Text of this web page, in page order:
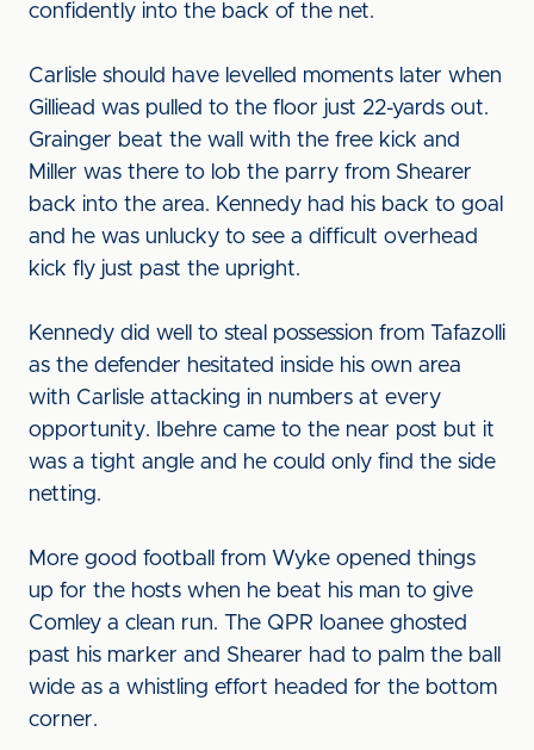
confidently into the back of the net.
Carlisle should have levelled moments later when
Gilliead was pulled to the floor just 22-yards out.
Grainger beat the wall with the free kick and
Miller was there to lob the parry from Shearer
back into the area. Kennedy had his back to goal
and he was unlucky to see a difficult overhead
kick fly just past the upright.
Kennedy did well to steal possession from Tafazolli
as the defender hesitated inside his own area
with Carlisle attacking in numbers at every
opportunity. Ibehre came to the near post but it
was a tight angle and he could only find the side
netting.
More good football from Wyke opened things
up for the hosts when he beat his man to give
Comley a clean run. The QPR loanee ghosted
past his marker and Shearer had to palm the ball
wide as a whistling effort headed for the bottom
corner.